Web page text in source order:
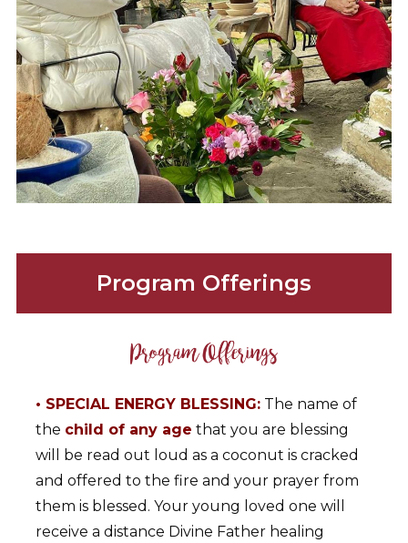
Program Offerings
• SPECIAL ENERGY BLESSING: The name of
the child of any age that you are blessing
will be read out loud as a coconut is cracked
and offered to the fire and your prayer from
them is blessed. Your young loved one will
receive a distance Divine Father healing